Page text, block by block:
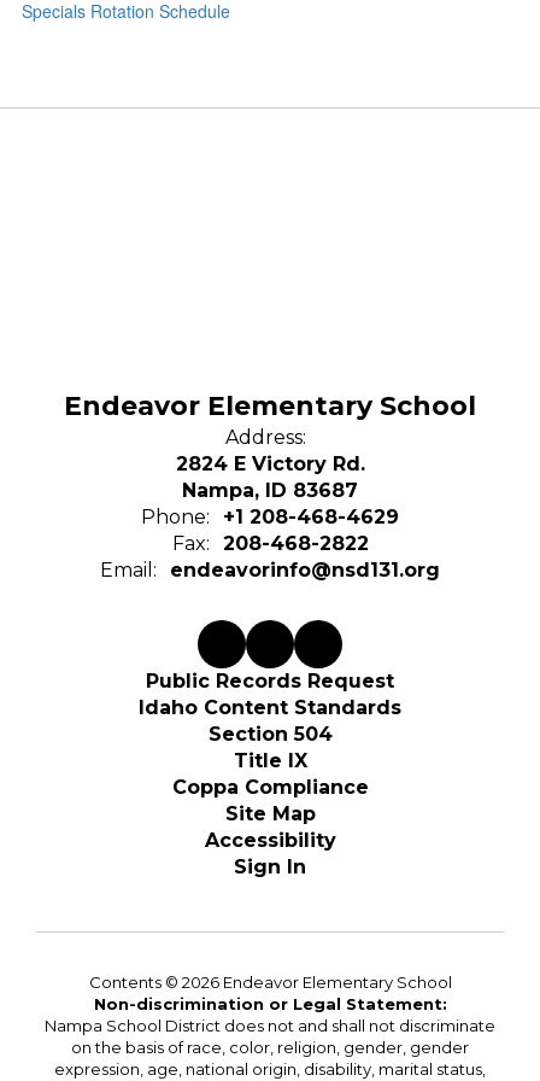
Specials Rotation Schedule
Endeavor Elementary School
Address:
2824 E Victory Rd.
Nampa, ID 83687
Phone:
+1 208-468-4629
Fax:
208-468-2822
Email:
endeavorinfo@nsd131.org
Public Records Request
Idaho Content Standards
Section 504
Title IX
Coppa Compliance
Site Map
Accessibility
Sign In
Contents © 2026 Endeavor Elementary School
Non-discrimination or Legal Statement:
Nampa School District does not and shall not discriminate
on the basis of race, color, religion, gender, gender
expression, age, national origin, disability, marital status,